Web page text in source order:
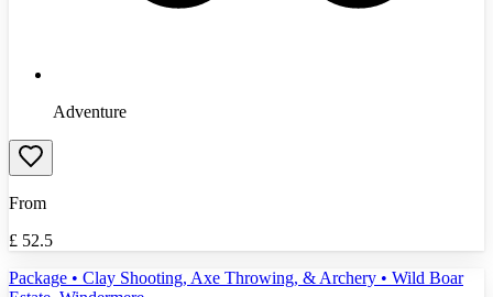
Adventure
From
£ 52.5
Package • Clay Shooting, Axe Throwing, & Archery • Wild Boar